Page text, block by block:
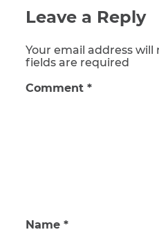
Leave a Reply
Your email address
fields are required
Comment *
Name *